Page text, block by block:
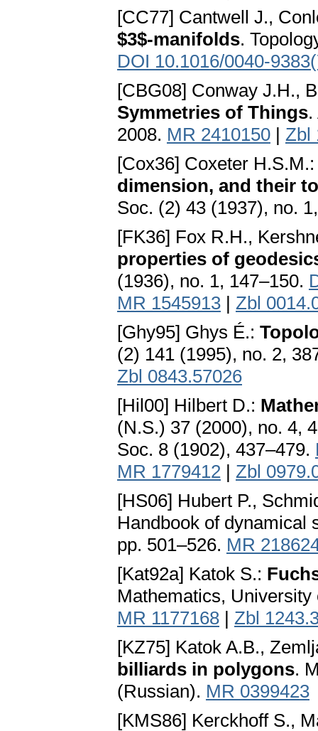
[CC77] Cantwell J.,
$3$-manifolds.
DOI 10.1016/0040-
[CBG08] Conway J.H.,
Symmetries of Things
2008. MR 2410150 | Zbl
[Cox36] Coxeter
dimension, and their
Soc. (2) 43 (1937), no.
[FK36] Fox R.H.,
properties of
(1936), no. 1, 147–150.
MR 1545913 | Zbl
[Ghy95] Ghys É.:
(2) 141 (1995), no. 2,
Zbl 0843.57026
[Hil00] Hilbert D.:
(N.S.) 37 (2000), no. 4,
Soc. 8 (1902), 437–479.
MR 1779412 | Zbl
[HS06] Hubert P.,
Handbook of dynamical
pp. 501–526. MR
[Kat92a] Katok S.:
Mathematics,
MR 1177168 | Zbl
[KZ75] Katok A.B.,
billiards in polygons.
(Russian). MR 0399423
[KMS86] Kerckhoff S.,